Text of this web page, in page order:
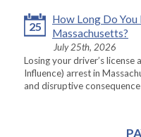
25
How Long Do You
Massachusetts?
July 25th, 2026
Losing your driver’s
Influence) arrest in
and disruptive